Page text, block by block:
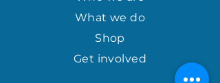
What we do
Shop
Get involved